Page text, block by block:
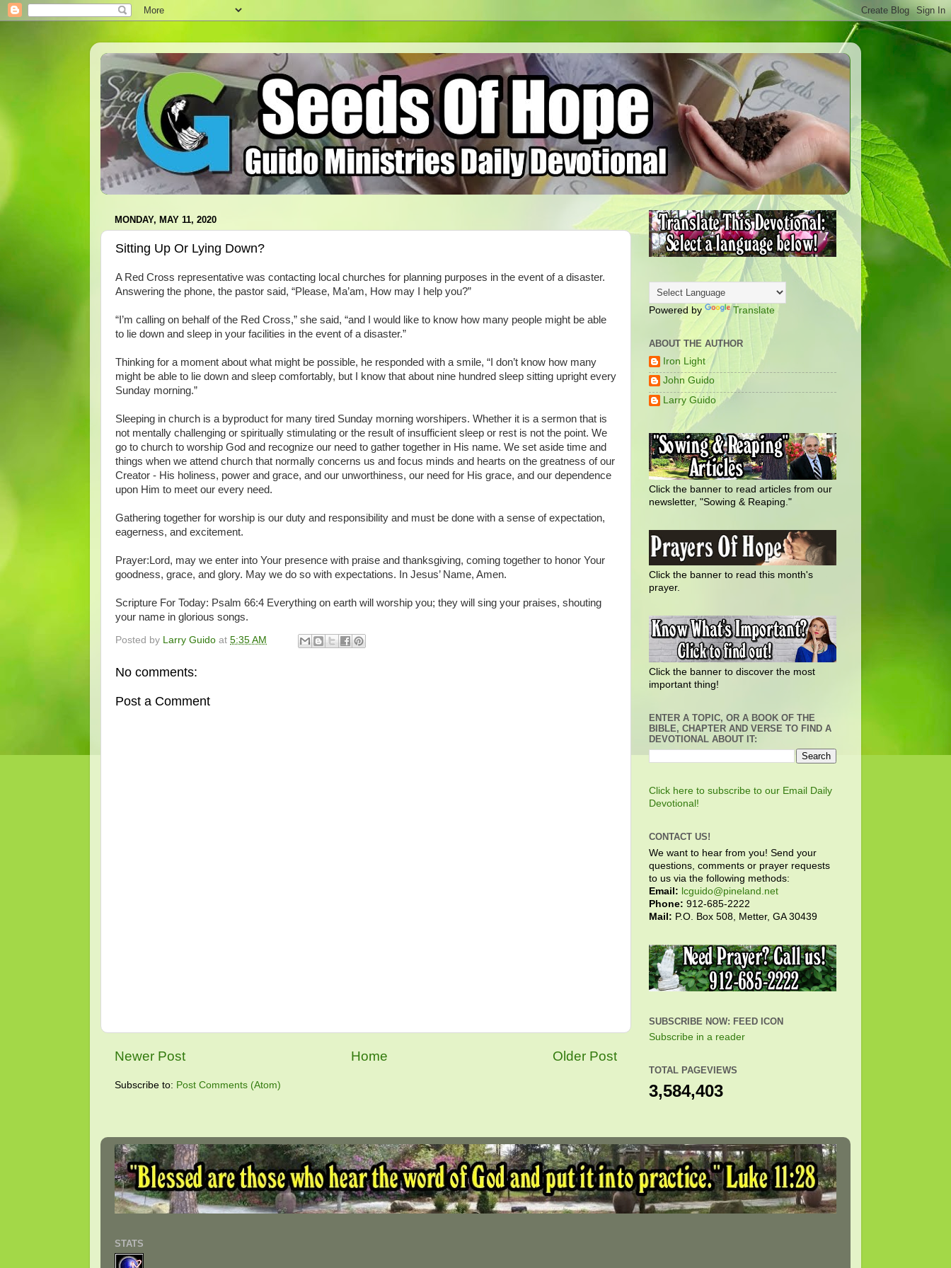
MONDAY, MAY 11, 2020
Sitting Up Or Lying Down?
A Red Cross representative was contacting local churches for planning purposes in the event of a disaster.
Answering the phone, the pastor said, “Please, Ma’am, How may I help you?”
“I’m calling on behalf of the Red Cross,” she said, “and I would like to know how many people might be able
to lie down and sleep in your facilities in the event of a disaster.”
Thinking for a moment about what might be possible, he responded with a smile, “I don’t know how many
might be able to lie down and sleep comfortably, but I know that about nine hundred sleep sitting upright every
Sunday morning.”
Sleeping in church is a byproduct for many tired Sunday morning worshipers. Whether it is a sermon that is
not mentally challenging or spiritually stimulating or the result of insufficient sleep or rest is not the point. We
go to church to worship God and recognize our need to gather together in His name. We set aside time and
things when we attend church that normally concerns us and focus minds and hearts on the greatness of our
Creator - His holiness, power and grace, and our unworthiness, our need for His grace, and our dependence
upon Him to meet our every need.
Gathering together for worship is our duty and responsibility and must be done with a sense of expectation,
eagerness, and excitement.
Prayer:Lord, may we enter into Your presence with praise and thanksgiving, coming together to honor Your
goodness, grace, and glory. May we do so with expectations. In Jesus’ Name, Amen.
Scripture For Today: Psalm 66:4 Everything on earth will worship you; they will sing your praises, shouting
your name in glorious songs.
Posted by Larry Guido at 5:35 AM
No comments:
Post a Comment
Newer Post Older Post
Home
Subscribe to: Post Comments (Atom)
Powered by Translate
ABOUT THE AUTHOR
Iron Light
John Guido
Larry Guido
Click the banner to read articles from our
newsletter, "Sowing & Reaping."
Click the banner to read this month's
prayer.
Click the banner to discover the most
important thing!
ENTER A TOPIC, OR A BOOK OF THE
BIBLE, CHAPTER AND VERSE TO FIND A
DEVOTIONAL ABOUT IT:
Click here to subscribe to our Email Daily
Devotional!
CONTACT US!
We want to hear from you! Send your
questions, comments or prayer requests
to us via the following methods:
Email: lcguido@pineland.net
Phone: 912-685-2222
Mail: P.O. Box 508, Metter, GA 30439
SUBSCRIBE NOW: FEED ICON
Subscribe in a reader
TOTAL PAGEVIEWS
3,584,403
STATS